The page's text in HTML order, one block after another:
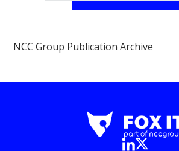
NCC Group Publication Archive